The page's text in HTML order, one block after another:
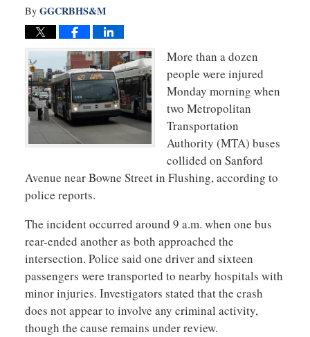
By GGCRBHS&M
More than a dozen
people were injured
Monday morning when
two Metropolitan
Transportation
Authority (MTA) buses
collided on Sanford
Avenue near Bowne Street in Flushing, according to
police reports.
The incident occurred around 9 a.m. when one bus
rear-ended another as both approached the
intersection. Police said one driver and sixteen
passengers were transported to nearby hospitals with
minor injuries. Investigators stated that the crash
does not appear to involve any criminal activity,
though the cause remains under review.